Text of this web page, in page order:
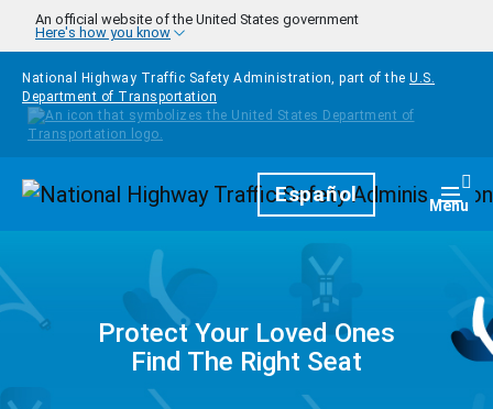
Skip to main content
An official website of the United States government
Here's how you know
National Highway Traffic Safety Administration, part of the U.S.
Department of Transportation
HomepageEspañol Menu
Protect Your Loved Ones
Find The Right Seat